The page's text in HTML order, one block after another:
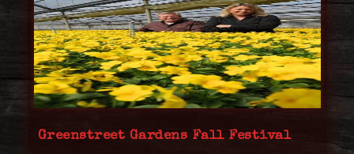
Greenstreet Gardens Fall Festival